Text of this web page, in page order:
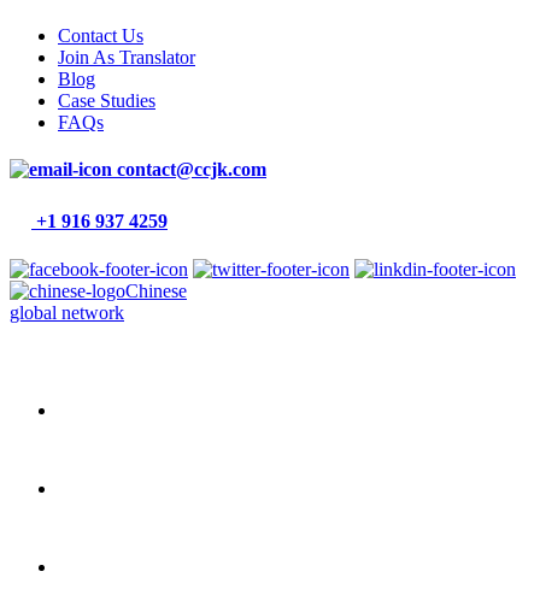
Contact Us
Join As Translator
Blog
Case Studies
FAQs
contact@ccjk.com
+1 916 937 4259
Chinese
global network